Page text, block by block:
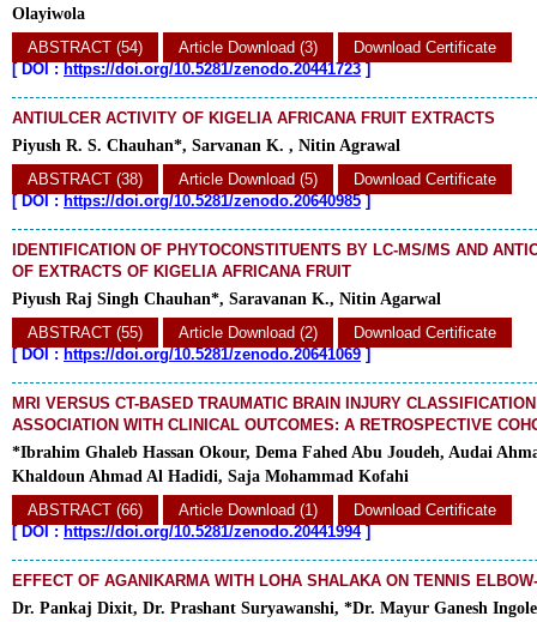
Olayiwola
ABSTRACT (54)
Article Download (3)
Download Certificate
[DOI : https://doi.org/10.5281/zenodo.20441723 ]
ANTIULCER ACTIVITY OF KIGELIA AFRICANA FRUIT EXTRACTS
Piyush R. S. Chauhan*, Sarvanan K. , Nitin Agrawal
ABSTRACT (38)
Article Download (5)
Download Certificate
[DOI : https://doi.org/10.5281/zenodo.20640985 ]
IDENTIFICATION OF PHYTOCONSTITUENTS BY LC-MS/MS AND
OF EXTRACTS OF KIGELIA AFRICANA FRUIT
Piyush Raj Singh Chauhan*, Saravanan K., Nitin Agarwal
ABSTRACT (55)
Article Download (2)
Download Certificate
[DOI : https://doi.org/10.5281/zenodo.20641069 ]
MRI VERSUS CT-BASED TRAUMATIC BRAIN INJURY
ASSOCIATION WITH CLINICAL OUTCOMES: A RETROSPECTIVE
*Ibrahim Ghaleb Hassan Okour, Dema Fahed Abu Joudeh, Audai
Khaldoun Ahmad Al Hadidi, Saja Mohammad Kofahi
ABSTRACT (66)
Article Download (1)
Download Certificate
[DOI : https://doi.org/10.5281/zenodo.20441994]
EFFECT OF AGANIKARMA WITH LOHA SHALAKA ON TENNIS
Dr. Pankaj Dixit, Dr. Prashant Suryawanshi, *Dr. Mayur Ganesh Ingole